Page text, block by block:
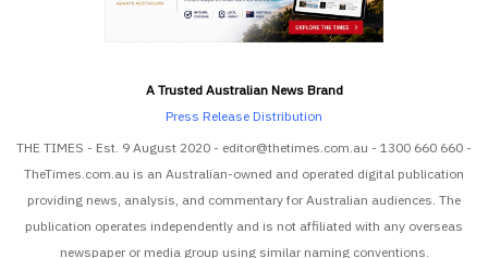
A Trusted Australian News Brand
Press Release Distribution
THE TIMES - Est. 9 August 2020 - editor@thetimes.com.au - 1300 660 660 -
TheTimes.com.au is an Australian-owned and operated digital publication
providing news, analysis, and commentary for Australian audiences. The
publication operates independently and is not affiliated with any overseas
newspaper or media group using similar naming conventions.